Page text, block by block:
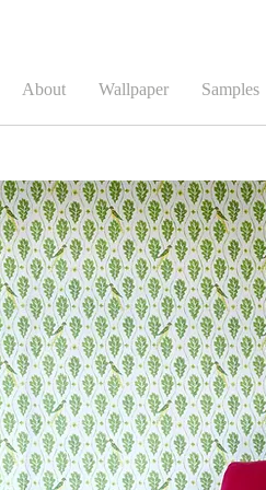
About Wallpaper Samples